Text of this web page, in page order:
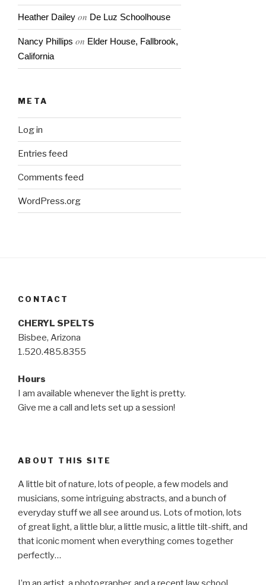
Heather Dailey on De Luz Schoolhouse
Nancy Phillips on Elder House, Fallbrook,
California
META
Log in
Entries feed
Comments feed
WordPress.org
CONTACT
CHERYL SPELTS
Bisbee, Arizona
1.520.485.8355
Hours
I am available whenever the light is pretty.
Give me a call and lets set up a session!
ABOUT THIS SITE
A little bit of nature, lots of people, a few models and
musicians, some intriguing abstracts, and a bunch of
everyday stuff we all see around us. Lots of motion, lots
of great light, a little blur, a little music, a little tilt-shift, and
that iconic moment when everything comes together
perfectly…